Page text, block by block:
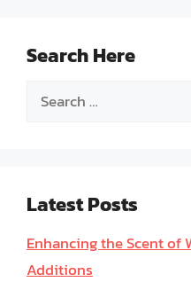
Search Here
Search
Latest Posts
Enhancing the Scent of
Additions